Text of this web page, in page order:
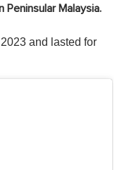
Malaysia.
and lasted for